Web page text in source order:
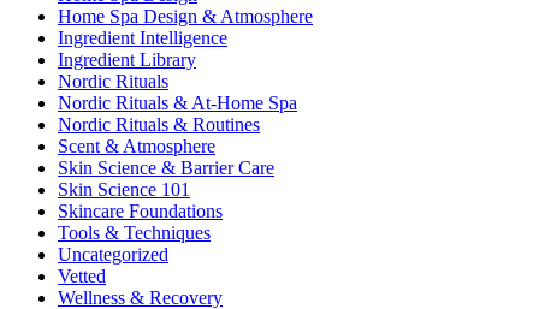
Home Spa Design & Atmosphere
Ingredient Intelligence
Ingredient Library
Nordic Rituals
Nordic Rituals & At-Home Spa
Nordic Rituals & Routines
Scent & Atmosphere
Skin Science & Barrier Care
Skin Science 101
Skincare Foundations
Tools & Techniques
Uncategorized
Vetted
Wellness & Recovery